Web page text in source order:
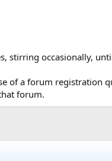
stirring occasionally,
of a forum registration
forum.